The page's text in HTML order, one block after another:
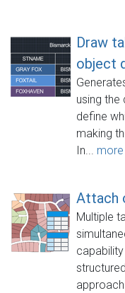
Draw
object
using the
define
making
In... more
Attach
Multiple